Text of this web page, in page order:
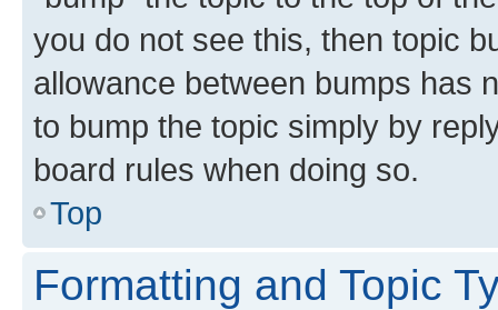
you do not see this, then topic
allowance between bumps has
to bump the topic simply by
board rules when doing so.
Top
Formatting and Topic